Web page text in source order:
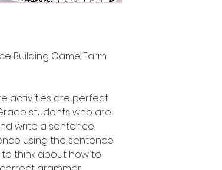
Building Game Farm
activities are perfect
students who are
write a sentence
using the sentence
think about how to